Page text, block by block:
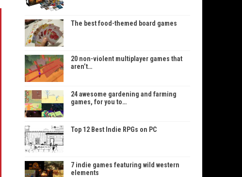
The best food-themed board games
20 non-violent multiplayer games that
aren’t…
24 awesome gardening and farming
games, for you to…
Top 12 Best Indie RPGs on PC
7 indie games featuring wild western
elements